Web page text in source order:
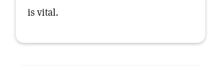
is vital.